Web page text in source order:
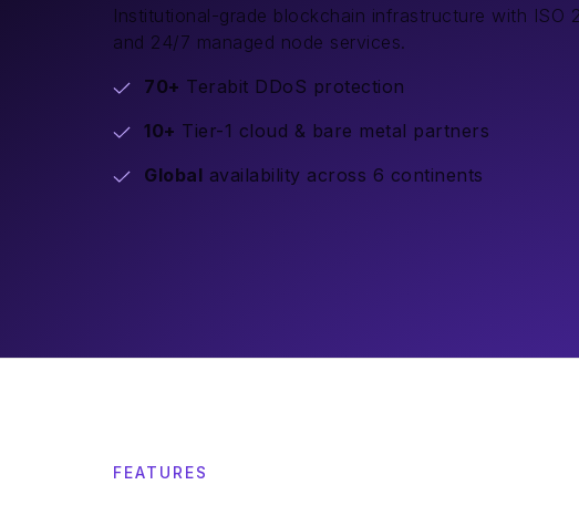
Institutional-grade blockchain infrastructure with ISO
and 24/7 managed node services.
70+ Terabit DDoS protection
10+ Tier-1 cloud & bare metal partners
Global availability across 6 continents
FEATURES